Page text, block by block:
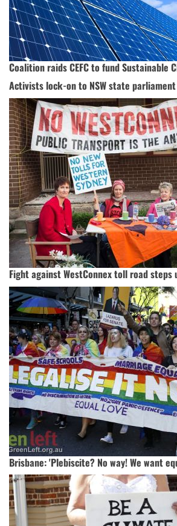
Coalition raids CEFC to fund Sustainable
Activists lock-on to NSW state parliament
Fight against WestConnex toll road steps
Brisbane: 'Plebiscite? No way! We want